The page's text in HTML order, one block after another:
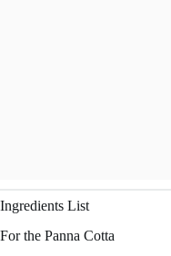
Ingredients List
For the Panna Cotta